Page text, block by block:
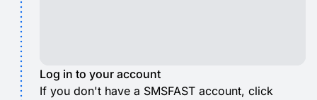
Log in to your account
If you don't have a SMSFAST account, click